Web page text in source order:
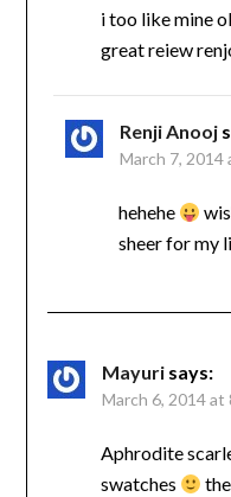
i too like mine
great reiew
Renji Anooj
March 7, 2014
hehehe
sheer for my
Mayuri says:
March 6, 2014 at
Aphrodite
swatches